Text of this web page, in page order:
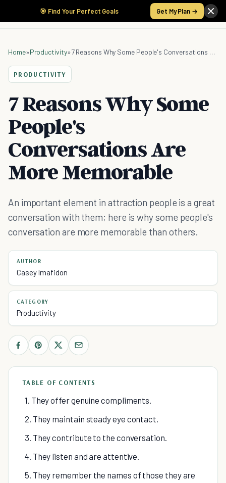
🎯 Find Your Perfect Goals Get My Plan →
Home»Productivity» 7 Reasons Why Some People's Conversations Are More Memorable
PRODUCTIVITY
7 Reasons Why Some
People's
Conversations Are
More Memorable
An important element in attraction people is a great
conversation with them; here is why some people's
conversation are more memorable than others.
AUTHOR
Casey Imafidon
CATEGORY
Productivity
TABLE OF CONTENTS
1. They offer genuine compliments.
2. They maintain steady eye contact.
3. They contribute to the conversation.
4. They listen and are attentive.
5. They remember the names of those they are